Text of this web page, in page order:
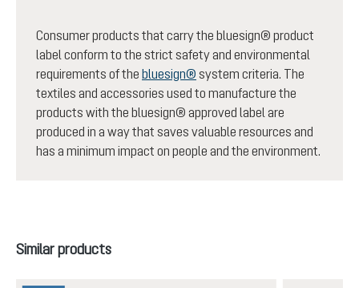
Consumer products that carry the bluesign® product
label conform to the strict safety and environmental
requirements of the bluesign® system criteria. The
textiles and accessories used to manufacture the
products with the bluesign® approved label are
produced in a way that saves valuable resources and
has a minimum impact on people and the environment.
Skip product gallery
Similar products